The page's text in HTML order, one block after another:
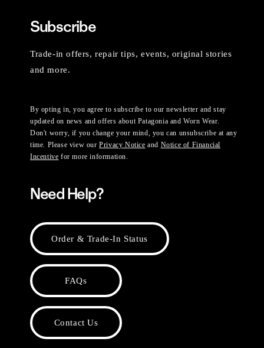
Subscribe
Trade-in offers, repair tips, events, original stories
and more.
By opting in, you agree to subscribe to our newsletter and stay
updated on news and offers about Patagonia and Worn Wear.
Don't worry, if you change your mind, you can unsubscribe at any
time. Please view ourPrivacy Notice and Notice of Financial
Incentive for more information.
Need Help?
Order & Trade-In Status
FAQs
Contact Us